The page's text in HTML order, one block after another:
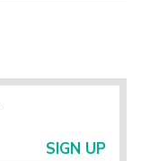
SIGN UP